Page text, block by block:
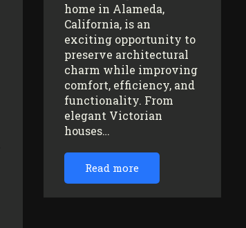
home in Alameda,
California, is an
exciting opportunity to
preserve architectural
charm while improving
comfort, efficiency, and
functionality. From
elegant Victorian
houses…
Read more